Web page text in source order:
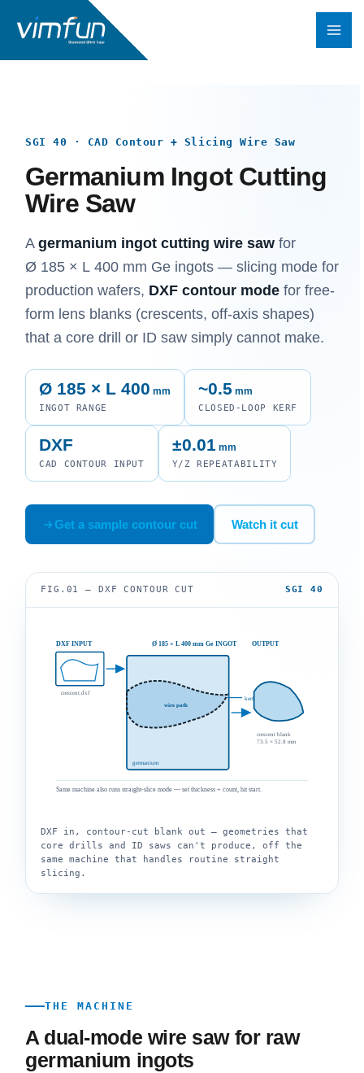
SGI 40 · CAD Contour + Slicing Wire Saw
Germanium Ingot Cutting
Wire Saw
A germanium ingot cutting wire saw for
Ø 185 × L 400 mm Ge ingots — slicing mode for
production wafers, DXF contour mode for free-
form lens blanks (crescents, off-axis shapes)
that a core drill or ID saw simply cannot make.
Ø 185 × L 400 mm
INGOT RANGE
~0.5 mm
CLOSED-LOOP KERF
DXF
CAD CONTOUR INPUT
±0.01 mm
Y/Z REPEATABILITY
Get a sample contour cut Watch it cut
FIG.01 — DXF CONTOUR CUT SGI 40
DXF INPUT
crescent.dxf
Ø 185 × L 400 mm Ge INGOT
germanium
wire path
kerf ~0.5
OUTPUT
crescent blank
73.5 × 52.8 mm
Same machine also runs straight-slice mode — set thickness + count, hit start.
DXF in, contour-cut blank out — geometries that
core drills and ID saws can't produce, off the
same machine that handles routine straight
slicing.
THE MACHINE
A dual-mode wire saw for raw
germanium ingots